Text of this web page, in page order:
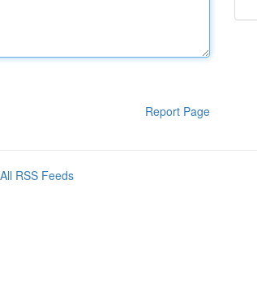
Report Page
All RSS Feeds